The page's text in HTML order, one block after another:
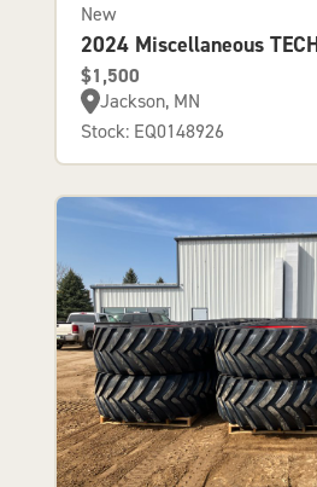
New
2024 Miscellaneous
$1,500
Jackson, MN
Stock: EQ0148926